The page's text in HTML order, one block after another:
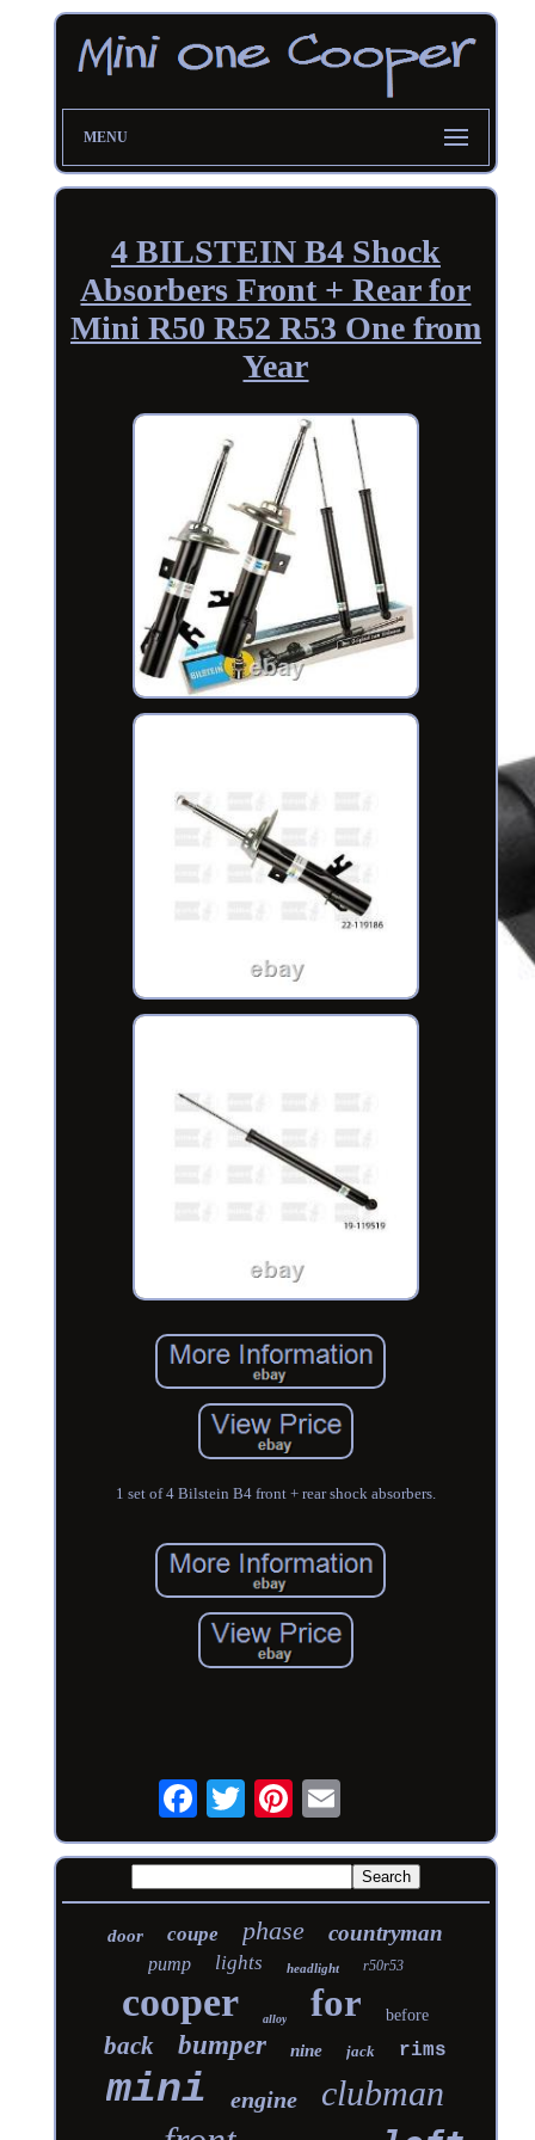
MENU
4 BILSTEIN B4 Shock
Absorbers Front + Rear for
Mini R50 R52 R53 One from
Year
1 set of 4 Bilstein B4 front + rear shock absorbers.
door coupe phase countryman
pump lights headlight r50r53
cooper alloy for before
back bumper nine jack rims
mini engine clubman